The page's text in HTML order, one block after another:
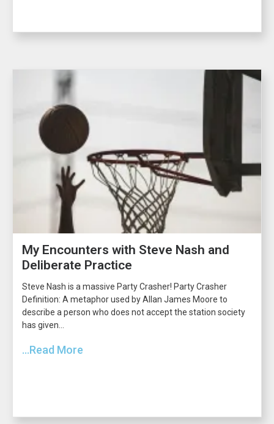
My Encounters with Steve Nash and
Deliberate Practice
Steve Nash is a massive Party Crasher! Party Crasher
Definition: A metaphor used by Allan James Moore to
describe a person who does not accept the station society
has given...
...Read More